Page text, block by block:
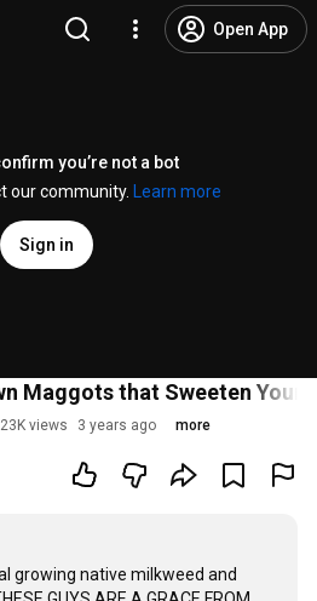
Open App
you’re not a bot
our community.
Learn more
Sign in
Maggots that Sweeten Your
views 3 years ago more
growing native milkweed and